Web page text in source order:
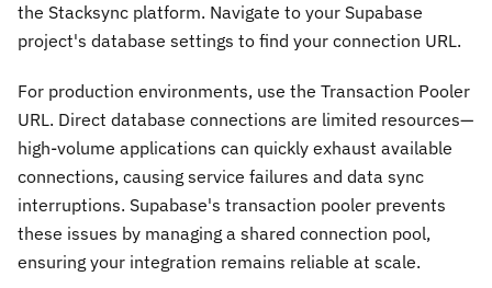
the Stacksync platform. Navigate to your Supabase
project's database settings to find your connection URL.
For production environments, use the Transaction Pooler
URL. Direct database connections are limited resources—
high-volume applications can quickly exhaust available
connections, causing service failures and data sync
interruptions. Supabase's transaction pooler prevents
these issues by managing a shared connection pool,
ensuring your integration remains reliable at scale.